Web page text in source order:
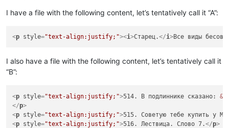
I have a file with the following content, let’s tentatively call it “A”:
<p style="text-align:justify;"><i>Старец.</i>Все виды
I also have a file with the following content, let’s tentatively call it
“B”:
<p style="text-align:justify;">514. В подлиннике сказано:
</p>
<p style="text-align:justify;">515. Советую тебе купить у
<p style="text-align:justify;">516. Лествица. Слово 7.</p>